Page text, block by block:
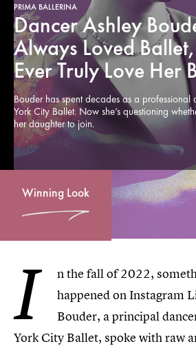
PRIMA BALLERINA
Dancer Ashley
Always Loved
Ever Truly Love Her
Bouder has spent decades as a
York City Ballet. Now she’s questioning
her daughter to join.
Winning Look
I
n the fall of 2022,
happened on Instagram
Bouder, a principal
York City Ballet, spoke with raw